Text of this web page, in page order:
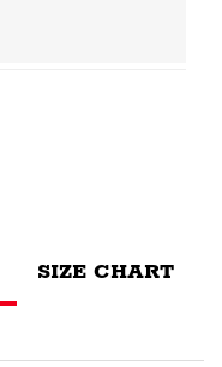
SIZE CHART